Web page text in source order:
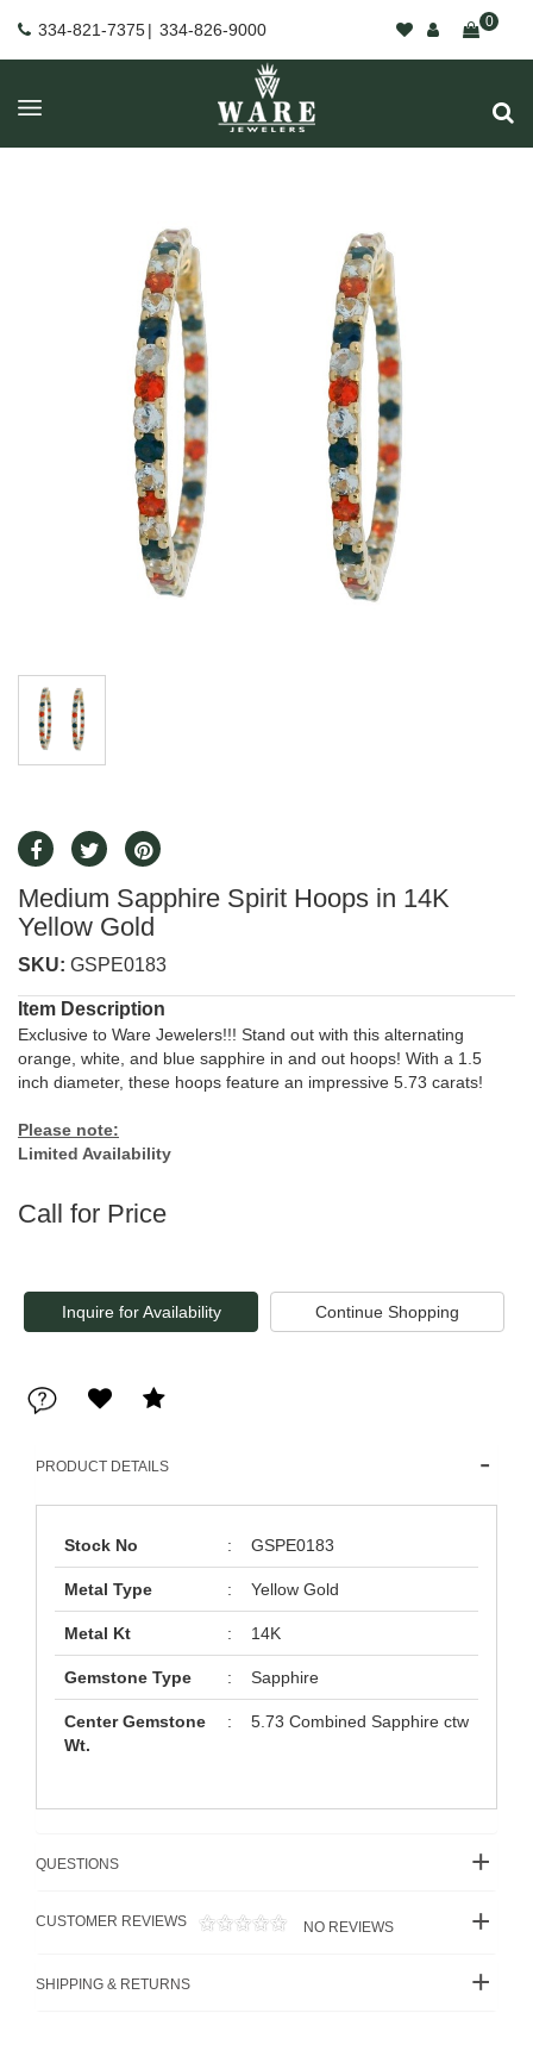
334-821-7375| 334-826-9000 0
Medium Sapphire Spirit Hoops in 14K
Yellow Gold
SKU: GSPE0183
Item Description
Exclusive to Ware Jewelers!!! Stand out with this alternating
orange, white, and blue sapphire in and out hoops! With a 1.5
inch diameter, these hoops feature an impressive 5.73 carats!
Please note:
Limited Availability
Call for Price
Inquire for Availability
PRODUCT DETAILS
Stock No : GSPE0183
Metal Type : Yellow Gold
Metal Kt : 14K
Gemstone Type : Sapphire
Center Gemstone
Wt.
: 5.73 Combined Sapphire ctw
QUESTIONS
CUSTOMER REVIEWS NO REVIEWS
SHIPPING & RETURNS